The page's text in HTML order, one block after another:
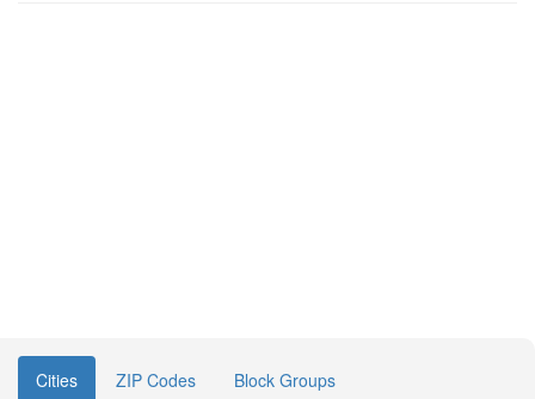
Cities ZIP Codes Block Groups